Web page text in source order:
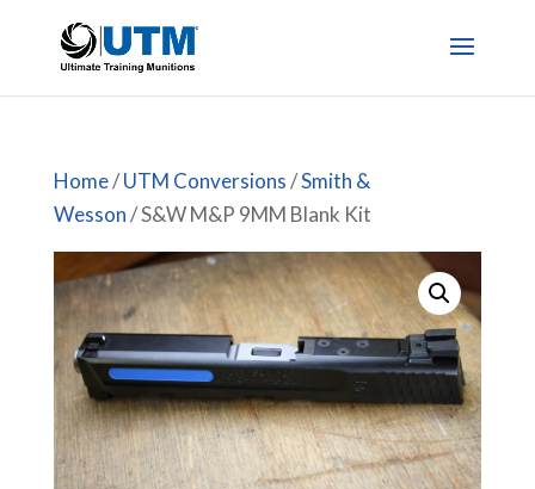
Home/UTM Conversions/Smith &
Wesson/ S&W M&P 9MM Blank Kit